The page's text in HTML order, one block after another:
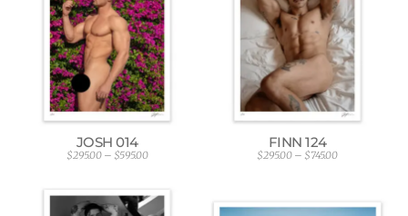
JOSH 014
$295.00 – $595.00P
c
FINN 124
$295.00 – $745.00
e